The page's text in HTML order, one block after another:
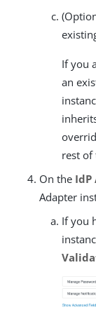
If you
an
rest of
On the IdP
Adapter
If you